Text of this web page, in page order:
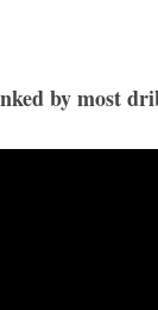
by most